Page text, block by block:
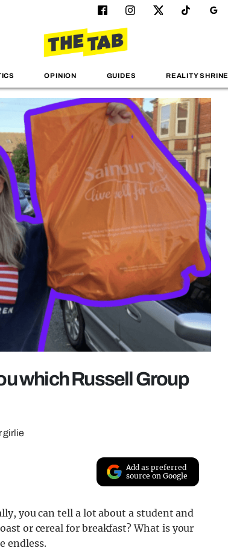
OPINION GUIDES REALITY SHRINE
which Russell Group
girlie
Add as preferred
source on Google
you can tell a lot about a student and
or cereal for breakfast? What is your
endless.